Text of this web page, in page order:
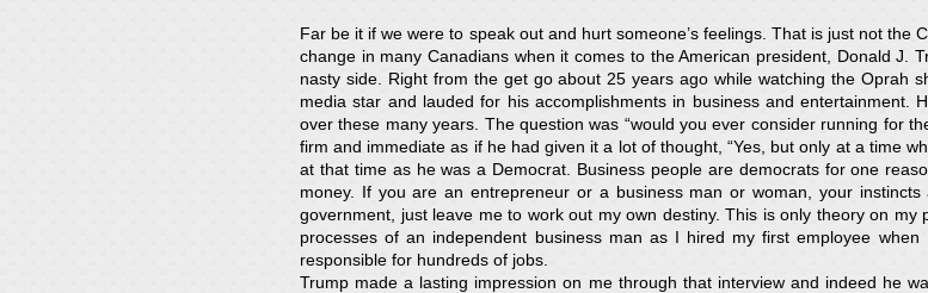
Far be it if we were to speak out and hurt someone’s feelings. That is just not the
change in many Canadians when it comes to the American president, Donald J.
nasty side. Right from the get go about 25 years ago while watching the Oprah
media star and lauded for his accomplishments in business and entertainment.
over these many years. The question was “would you ever consider running for
firm and immediate as if he had given it a lot of thought, “Yes, but only at a time
at that time as he was a Democrat. Business people are democrats for one
money. If you are an entrepreneur or a business man or woman, your
government, just leave me to work out my own destiny. This is only theory on
processes of an independent business man as I hired my first employee
responsible for hundreds of jobs.
Trump made a lasting impression on me through that interview and indeed he